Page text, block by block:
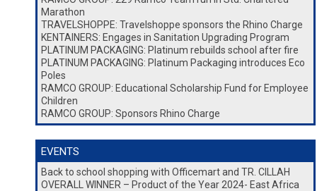
Marathon
TRAVELSHOPPE: Travelshoppe sponsors the Rhino Charge
KENTAINERS: Engages in Sanitation Upgrading Program
PLATINUM PACKAGING: Platinum rebuilds school after fire
PLATINUM PACKAGING: Platinum Packaging introduces Eco
Poles
RAMCO GROUP: Educational Scholarship Fund for Employee
Children
RAMCO GROUP: Sponsors Rhino Charge
EVENTS
Back to school shopping with Officemart and TR. CILLAH
OVERALL WINNER – Product of the Year 2024- East Africa